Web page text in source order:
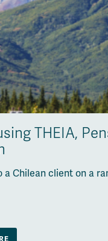
THEIA,
Chilean client on a